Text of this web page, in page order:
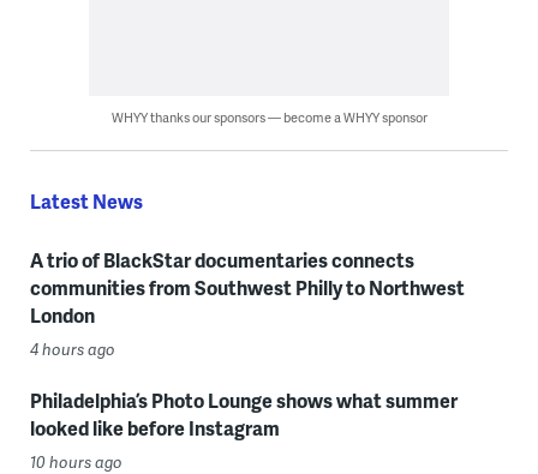
WHYY thanks our sponsors — become a WHYY sponsor
Latest News
A trio of BlackStar documentaries connects
communities from Southwest Philly to Northwest
London
4 hours ago
Philadelphia’s Photo Lounge shows what summer
looked like before Instagram
10 hours ago